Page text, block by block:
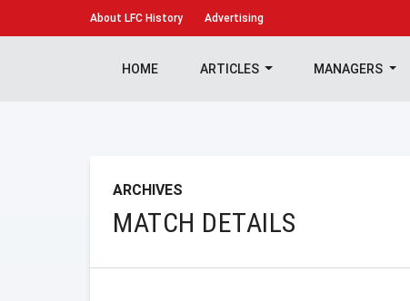
About LFC History Advertising
HOME ARTICLES MANAGERS
ARCHIVES
MATCH DETAILS